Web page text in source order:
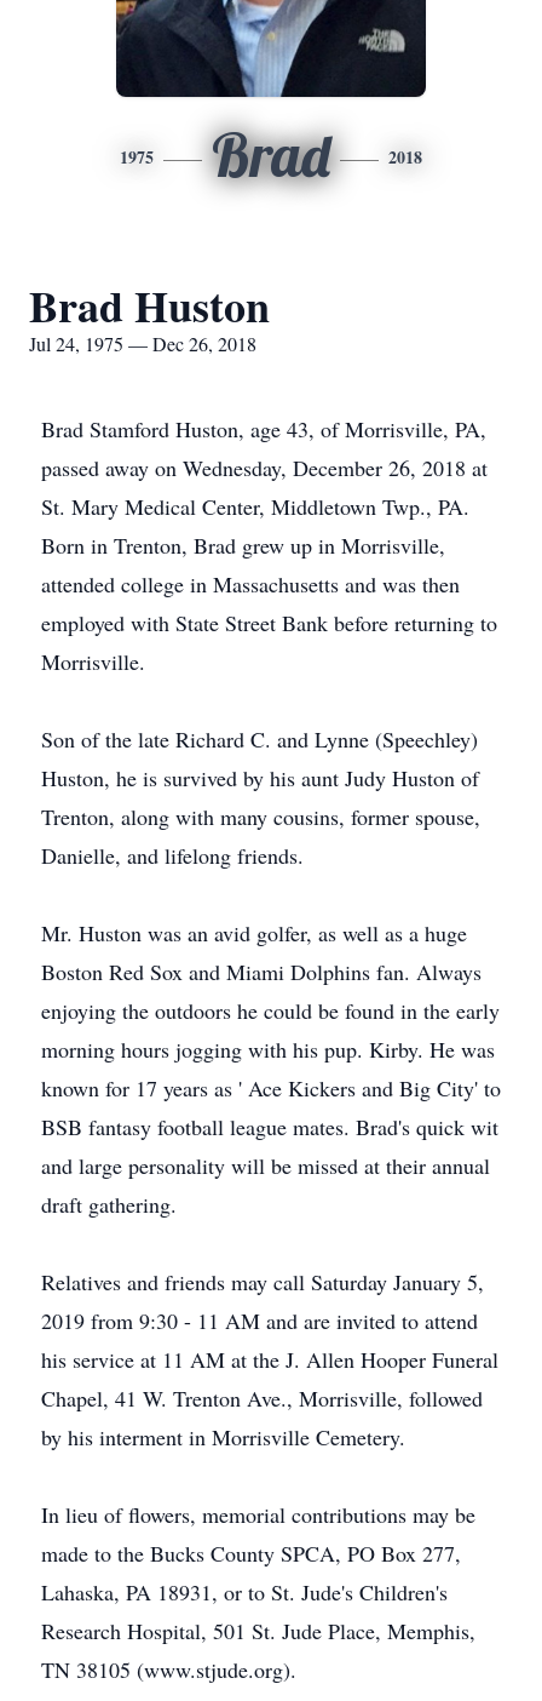
1975 Brad 2018
Brad Huston
Jul 24, 1975 — Dec 26, 2018
Brad Stamford Huston, age 43, of Morrisville, PA,
passed away on Wednesday, December 26, 2018 at
St. Mary Medical Center, Middletown Twp., PA.
Born in Trenton, Brad grew up in Morrisville,
attended college in Massachusetts and was then
employed with State Street Bank before returning to
Morrisville.
Son of the late Richard C. and Lynne (Speechley)
Huston, he is survived by his aunt Judy Huston of
Trenton, along with many cousins, former spouse,
Danielle, and lifelong friends.
Mr. Huston was an avid golfer, as well as a huge
Boston Red Sox and Miami Dolphins fan. Always
enjoying the outdoors he could be found in the early
morning hours jogging with his pup. Kirby. He was
known for 17 years as ' Ace Kickers and Big City' to
BSB fantasy football league mates. Brad's quick wit
and large personality will be missed at their annual
draft gathering.
Relatives and friends may call Saturday January 5,
2019 from 9:30 - 11 AM and are invited to attend
his service at 11 AM at the J. Allen Hooper Funeral
Chapel, 41 W. Trenton Ave., Morrisville, followed
by his interment in Morrisville Cemetery.
In lieu of flowers, memorial contributions may be
made to the Bucks County SPCA, PO Box 277,
Lahaska, PA 18931, or to St. Jude's Children's
Research Hospital, 501 St. Jude Place, Memphis,
TN 38105 (www.stjude.org).